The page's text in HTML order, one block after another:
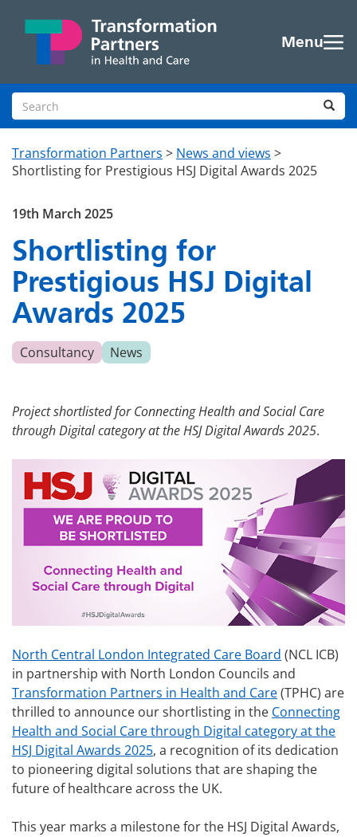
Menu
Search site
Transformation Partners > News and views >
Shortlisting for Prestigious HSJ Digital Awards 2025
Shortlisting for
Prestigious HSJ Digital
Awards 2025
19th March 2025
Consultancy News
Project shortlisted for Connecting Health and Social Care
through Digital category at the HSJ Digital Awards 2025.
North Central London Integrated Care Board (NCL ICB)
in partnership with North London Councils and
Transformation Partners in Health and Care(TPHC) are
thrilled to announce our shortlisting in the Connecting
Health and Social Care through Digital category at the
HSJ Digital Awards 2025, a recognition of its dedication
to pioneering digital solutions that are shaping the
future of healthcare across the UK.
This year marks a milestone for the HSJ Digital Awards,